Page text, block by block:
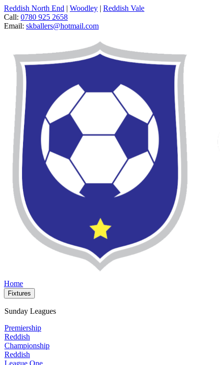
Reddish North End | Woodley | Reddish Vale
Call: 0780 925 2658
Email: skballers@hotmail.com
Home
Fixtures
Sunday Leagues
Premiership
Reddish
Championship
Reddish
League One